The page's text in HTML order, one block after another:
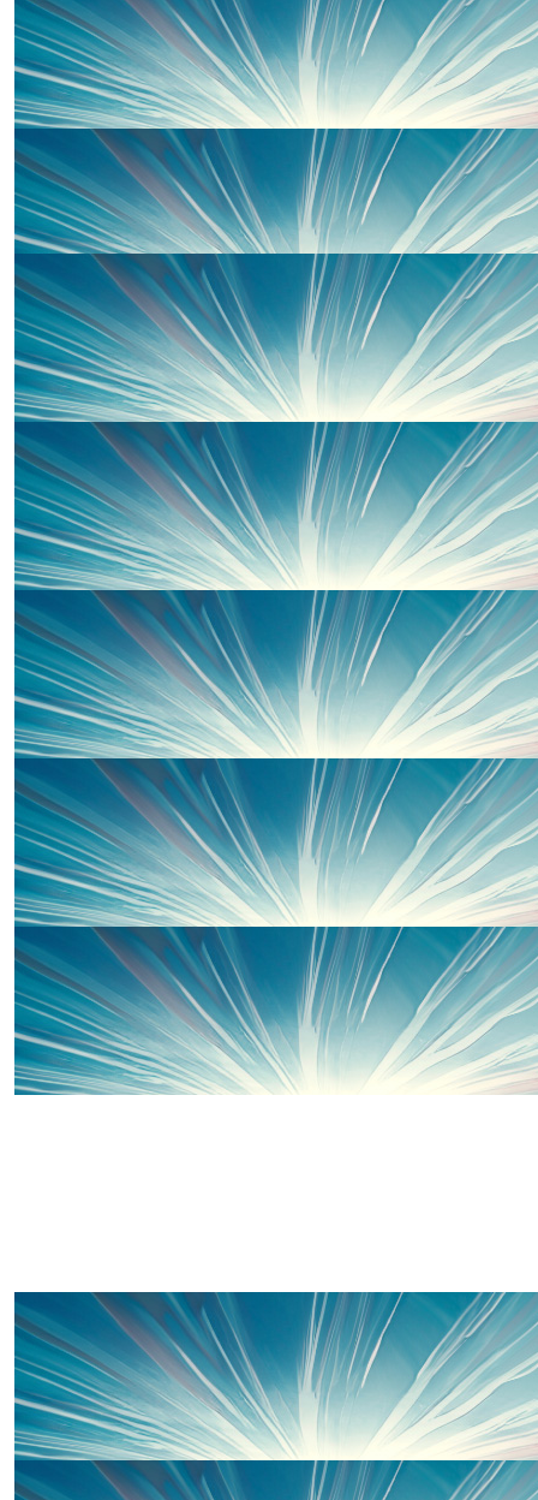
£20.00
Thanks to some of our wonderful
£15.00
Thanks to some of our wonderful
£10.00
Lara Kennedy
Good Luck Team Wells from the Kennedys
£10.00
Thanks to some of our wonderful
£10.00
Rebecca Mackinnon
£10.00
Anna Parry
Amazing! Well done Susie and Team Wells!
£10.00
Terence Riley
£10.00
Rhiannon Morgan-hunt
Amazing thing to do Suzie! Good luck Team
£10.00
Pam & Cec
Good luck Suzie.
£10.00
Thomas Gibson